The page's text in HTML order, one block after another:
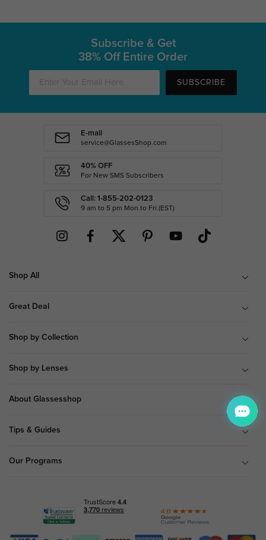
Subscribe & Get
38% Off Entire Order
SUBSCRIBE
E-mail
service@GlassesShop.com
40% OFF
For New SMS Subscribers
Call: 1-855-202-0123
9 am to 5 pm Mon.to Fri.(EST)
Shop All
Great Deal
Shop by Collection
Shop by Lenses
About Glassesshop
Tips & Guides
Our Programs